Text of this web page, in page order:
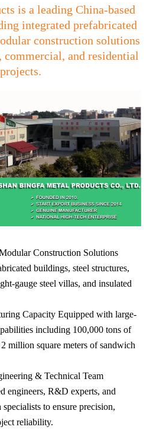
is a leading China-based
integrated prefabricated
construction solutions
and residential
projects.
Construction Solutions
buildings, steel structures,
gauge steel villas, and insulated
Capacity Equipped with large-
including 100,000 tons of
million square meters of sandwich
& Technical Team
engineers, R&D experts, and
to ensure precision,
reliability.